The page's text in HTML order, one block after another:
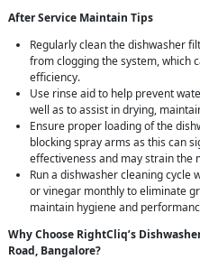
After Service Maintain Tips
Regularly clean the dishwasher
from clogging the system, which
efficiency.
Use rinse aid to help prevent
well as to assist in drying,
Ensure proper loading of the
blocking spray arms as this can
effectiveness and may strain the
Run a dishwasher cleaning
or vinegar monthly to eliminate
maintain hygiene and
Why Choose RightCliq’s
Road, Bangalore?